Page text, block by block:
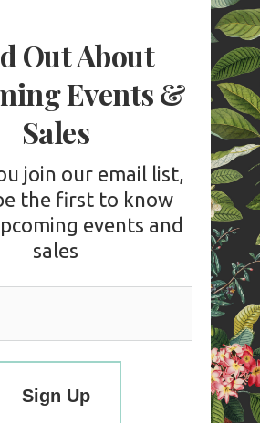
Out About
Events &
Sales
join our email list,
the first to know
events and
sales